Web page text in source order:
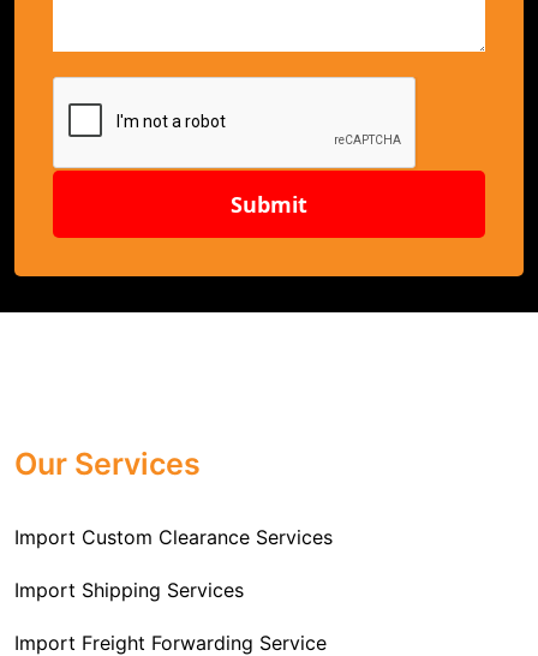
Submit
Our Services
Import Custom Clearance Services
Import Shipping Services
Import Freight Forwarding Service